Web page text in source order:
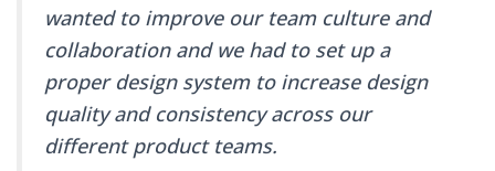
wanted to improve our team culture and
collaboration and we had to set up a
proper design system to increase design
quality and consistency across our
different product teams.